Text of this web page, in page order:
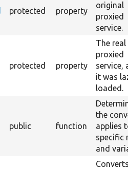
protected property
original
proxied
service.
protected property
The real
proxied
service,
it was
loaded.
public function
the
applies
specific
and